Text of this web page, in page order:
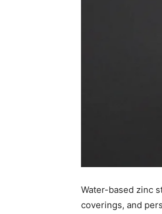
Water-based zinc
coverings, and